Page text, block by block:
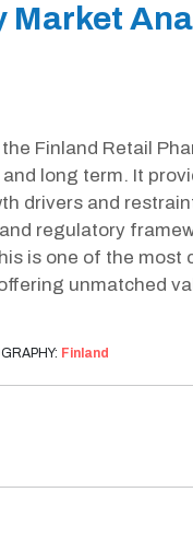
Market
Finland Retail
long term. It
drivers and
regulatory
is one of the most
unmatched
Finland